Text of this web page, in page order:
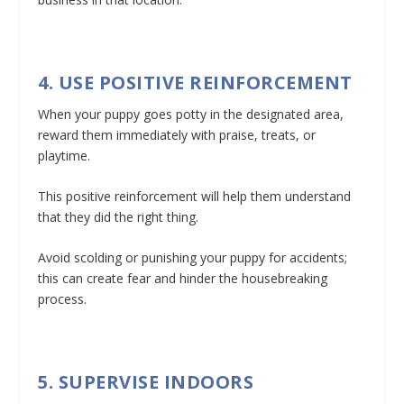
4. USE POSITIVE REINFORCEMENT
When your puppy goes potty in the designated area,
reward them immediately with praise, treats, or
playtime.
This positive reinforcement will help them understand
that they did the right thing.
Avoid scolding or punishing your puppy for accidents;
this can create fear and hinder the housebreaking
process.
5. SUPERVISE INDOORS